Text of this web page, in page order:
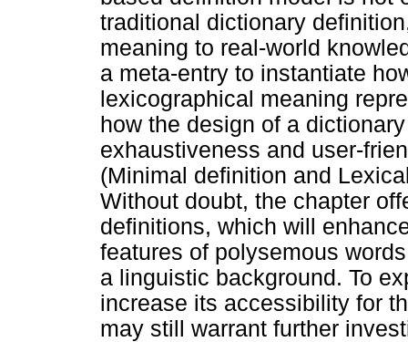
traditional dictionary
meaning to real-world
a meta-entry to instantiate
lexicographical meaning
how the design of a
exhaustiveness and user-
(Minimal definition and
Without doubt, the chapter
definitions, which will
features of polysemous
a linguistic background. To
increase its accessibility for
may still warrant further